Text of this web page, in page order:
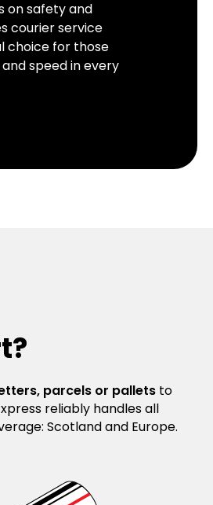
on safety and
courier service
choice for those
speed in every
parcels or pallets to
reliably handles all
Scotland and Europe.